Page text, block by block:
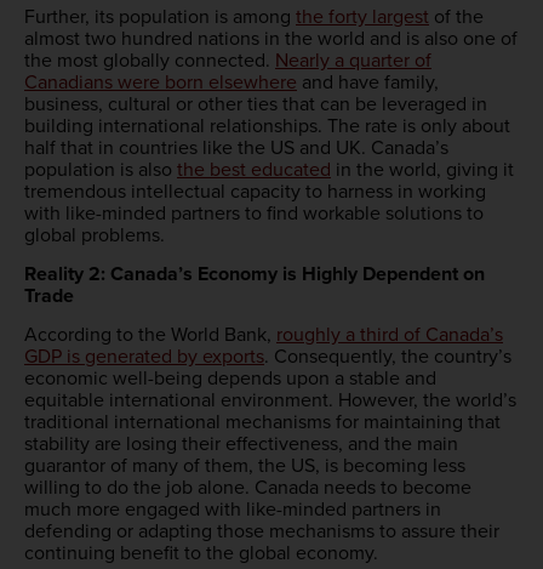
Further, its population is among the forty largest of the
almost two hundred nations in the world and is also one of
the most globally connected. Nearly a quarter of
Canadians were born elsewhere and have family,
business, cultural or other ties that can be leveraged in
building international relationships. The rate is only about
half that in countries like the US and UK. Canada’s
population is also the best educated in the world, giving it
tremendous intellectual capacity to harness in working
with like-minded partners to find workable solutions to
global problems.
Reality 2: Canada’s Economy is Highly Dependent on
Trade
According to the World Bank, roughly a third of Canada’s
GDP is generated by exports. Consequently, the country’s
economic well-being depends upon a stable and
equitable international environment. However, the world’s
traditional international mechanisms for maintaining that
stability are losing their effectiveness, and the main
guarantor of many of them, the US, is becoming less
willing to do the job alone. Canada needs to become
much more engaged with like-minded partners in
defending or adapting those mechanisms to assure their
continuing benefit to the global economy.